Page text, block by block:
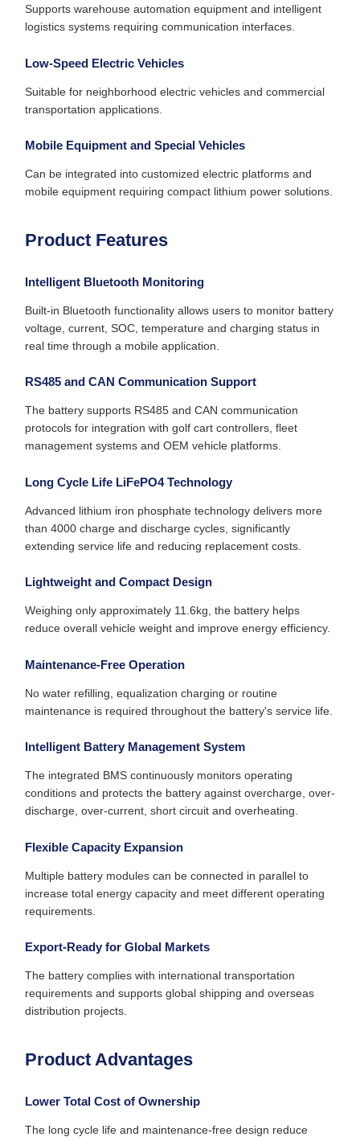
Supports warehouse automation equipment and intelligent
logistics systems requiring communication interfaces.
Low-Speed Electric Vehicles
Suitable for neighborhood electric vehicles and commercial
transportation applications.
Mobile Equipment and Special Vehicles
Can be integrated into customized electric platforms and
mobile equipment requiring compact lithium power solutions.
Product Features
Intelligent Bluetooth Monitoring
Built-in Bluetooth functionality allows users to monitor battery
voltage, current, SOC, temperature and charging status in
real time through a mobile application.
RS485 and CAN Communication Support
The battery supports RS485 and CAN communication
protocols for integration with golf cart controllers, fleet
management systems and OEM vehicle platforms.
Long Cycle Life LiFePO4 Technology
Advanced lithium iron phosphate technology delivers more
than 4000 charge and discharge cycles, significantly
extending service life and reducing replacement costs.
Lightweight and Compact Design
Weighing only approximately 11.6kg, the battery helps
reduce overall vehicle weight and improve energy efficiency.
Maintenance-Free Operation
No water refilling, equalization charging or routine
maintenance is required throughout the battery's service life.
Intelligent Battery Management System
The integrated BMS continuously monitors operating
conditions and protects the battery against overcharge, over-
discharge, over-current, short circuit and overheating.
Flexible Capacity Expansion
Multiple battery modules can be connected in parallel to
increase total energy capacity and meet different operating
requirements.
Export-Ready for Global Markets
The battery complies with international transportation
requirements and supports global shipping and overseas
distribution projects.
Product Advantages
Lower Total Cost of Ownership
The long cycle life and maintenance-free design reduce